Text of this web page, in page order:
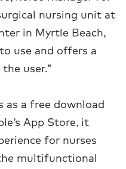
nursing unit at
in Myrtle Beach,
use and offers a
user.”
as a free download
App Store, it
for nurses
multifunctional